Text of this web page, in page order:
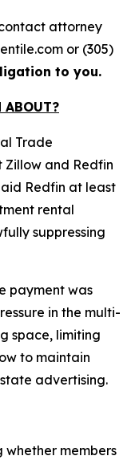
attorney
or (305)
to you.
Trade
Zillow and Redfin
Redfin at least
rental
suppressing
payment was
in the multi-
space, limiting
to maintain
advertising.
whether members